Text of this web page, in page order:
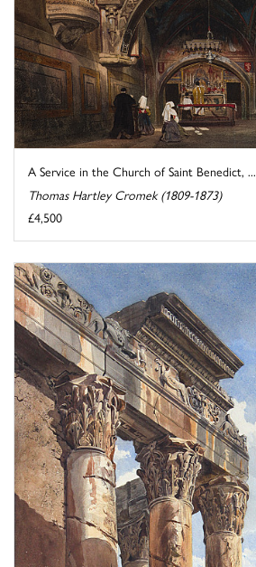
A Service in the Church of Saint Benedict, ...
Thomas Hartley Cromek (1809-1873)
£4,500